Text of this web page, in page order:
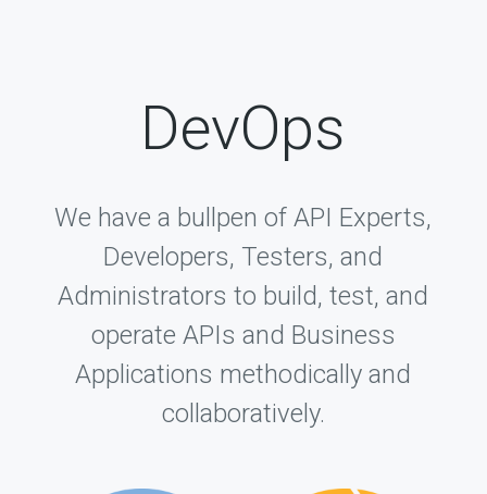
DevOps
We have a bullpen of API Experts,
Developers, Testers, and
Administrators to build, test, and
operate APIs and Business
Applications methodically and
collaboratively.